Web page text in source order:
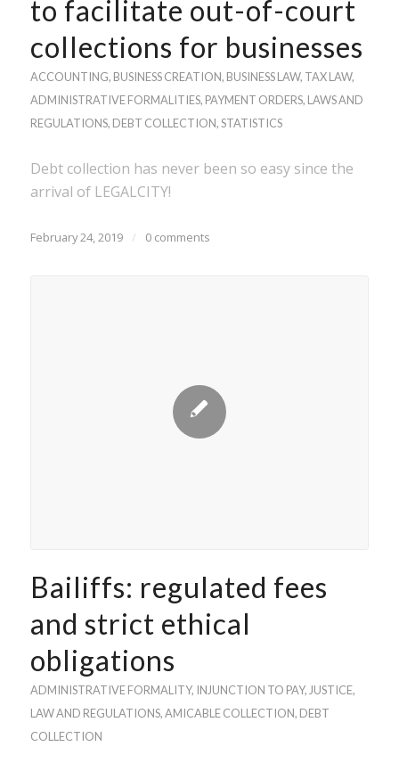
to facilitate out-of-court
collections for businesses
ACCOUNTING, BUSINESSCREATION, BUSINESS LAW, TAX LAW,
ADMINISTRATIVE FORMALITIES, PAYMENT ORDERS, LAWS AND
REGULATIONS, DEBT COLLECTION,STATISTICS
Debt collection has never been so easy since the
arrival of LEGALCITY!
February 24, 2019 / 0 comments
Bailiffs: regulated fees
and strict ethical
obligations
ADMINISTRATIVE FORMALITY, INJUNCTION TO PAY, JUSTICE,
LAW AND REGULATIONS,AMICABLE COLLECTION, DEBT
COLLECTION